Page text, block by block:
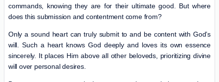
commands, knowing they are for their ultimate good. But where
does this submission and contentment come from?
Only a sound heart can truly submit to and be content with God’s
will. Such a heart knows God deeply and loves its own essence
sincerely. It places Him above all other beloveds, prioritizing divine
will over personal desires.